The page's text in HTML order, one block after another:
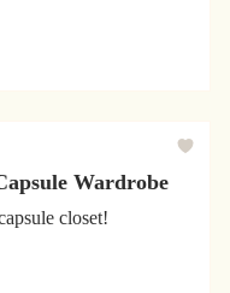
Wardrobe
closet!